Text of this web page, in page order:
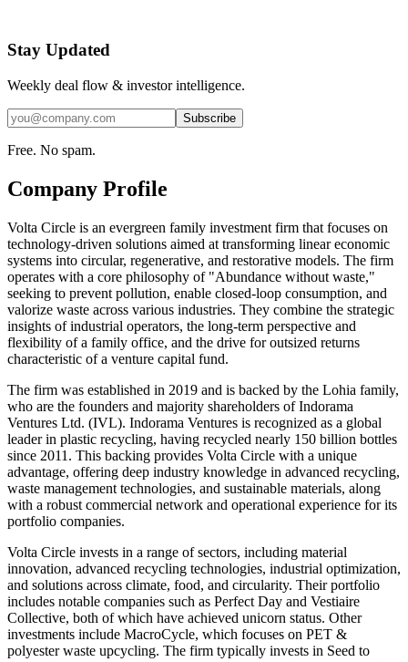
Stay Updated
Weekly deal flow & investor intelligence.
Subscribe
Free. No spam.
Company Profile
Volta Circle is an evergreen family investment firm that focuses on
technology-driven solutions aimed at transforming linear economic
systems into circular, regenerative, and restorative models. The firm
operates with a core philosophy of "Abundance without waste,"
seeking to prevent pollution, enable closed-loop consumption, and
valorize waste across various industries. They combine the strategic
insights of industrial operators, the long-term perspective and
flexibility of a family office, and the drive for outsized returns
characteristic of a venture capital fund.
The firm was established in 2019 and is backed by the Lohia family,
who are the founders and majority shareholders of Indorama
Ventures Ltd. (IVL). Indorama Ventures is recognized as a global
leader in plastic recycling, having recycled nearly 150 billion bottles
since 2011. This backing provides Volta Circle with a unique
advantage, offering deep industry knowledge in advanced recycling,
waste management technologies, and sustainable materials, along
with a robust commercial network and operational experience for its
portfolio companies.
Volta Circle invests in a range of sectors, including material
innovation, advanced recycling technologies, industrial optimization,
and solutions across climate, food, and circularity. Their portfolio
includes notable companies such as Perfect Day and Vestiaire
Collective, both of which have achieved unicorn status. Other
investments include MacroCycle, which focuses on PET &
polyester waste upcycling. The firm typically invests in Seed to